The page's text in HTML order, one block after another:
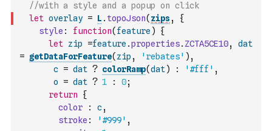
//with a style and a popup on click
let overlay = L . topoJson( zips,
{
style : function( feature )
{
let zip =feature .properties. ZCTA5CE10,
dat
= getDataForFeature( zip , 'rebates' ) ,
c = dat ? colorRamp(dat) : '#fff' ,
o
= dat ? 1 : 0;
return
{
color
: c,
stroke : '#999' ,